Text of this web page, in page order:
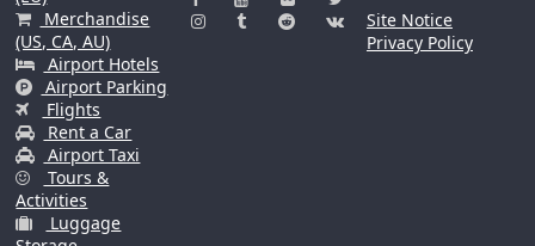
Merchandise
(US, CA, AU)
Airport Hotels
Airport Parking
Flights
Rent a Car
Airport Taxi
Tours &
Activities
Luggage
Site Notice
Privacy Policy